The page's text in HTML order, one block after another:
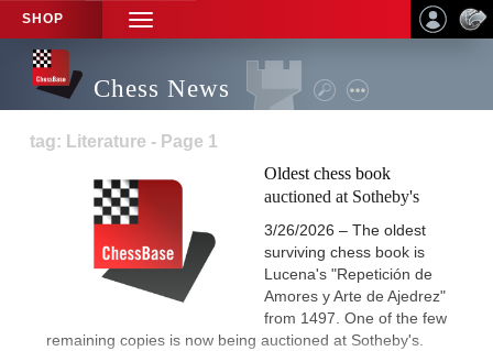
SHOP
TOGGLE
NAVIGATION
Chess News
tag: Literature - Page 1
Oldest chess book
auctioned at Sotheby's
3/26/2026 – The oldest
surviving chess book is
Lucena's "Repetición de
Amores y Arte de Ajedrez"
from 1497. One of the few
remaining copies is now being auctioned at Sotheby's.